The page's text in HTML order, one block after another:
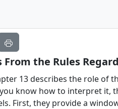
From the Rules
13 describes the role of
you know how to interpret
First, they provide a